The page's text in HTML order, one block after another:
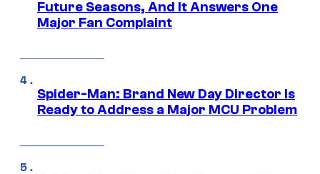
Future Seasons, And It Answers One
Major Fan Complaint
Spider-Man: Brand New Day Director Is
Ready to Address a Major MCU Problem